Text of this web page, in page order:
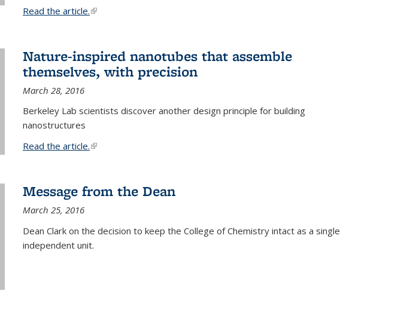
Read the article.(link is external)
Nature-inspired nanotubes that assemble
themselves, with precision
March 28, 2016
Berkeley Lab scientists discover another design principle for building
nanostructures
Read the article.(link is external)
Message from the Dean
March 25, 2016
Dean Clark on the decision to keep the College of Chemistry intact as a single
independent unit.